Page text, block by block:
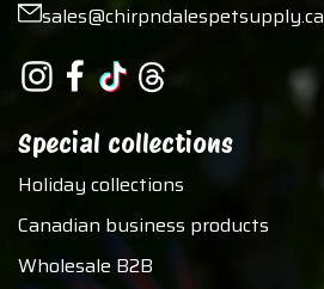
sales@chirpndalespetsupply.ca
Special collections
Holiday collections
Canadian business products
Wholesale B2B